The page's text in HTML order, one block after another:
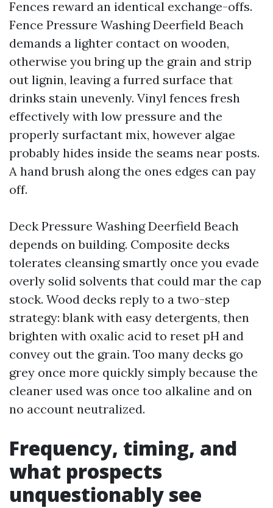
Fences reward an identical exchange-offs.
Fence Pressure Washing Deerfield Beach
demands a lighter contact on wooden,
otherwise you bring up the grain and strip
out lignin, leaving a furred surface that
drinks stain unevenly. Vinyl fences fresh
effectively with low pressure and the
properly surfactant mix, however algae
probably hides inside the seams near posts.
A hand brush along the ones edges can pay
off.
Deck Pressure Washing Deerfield Beach
depends on building. Composite decks
tolerates cleansing smartly once you evade
overly solid solvents that could mar the cap
stock. Wood decks reply to a two-step
strategy: blank with easy detergents, then
brighten with oxalic acid to reset pH and
convey out the grain. Too many decks go
grey once more quickly simply because the
cleaner used was once too alkaline and on
no account neutralized.
Frequency, timing, and
what prospects
unquestionably see